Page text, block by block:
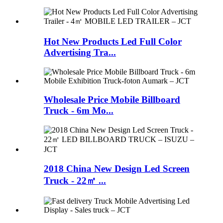
Hot New Products Led Full Color
Advertising Tra...
Wholesale Price Mobile Billboard
Truck - 6m Mo...
2018 China New Design Led Screen
Truck - 22㎡ ...